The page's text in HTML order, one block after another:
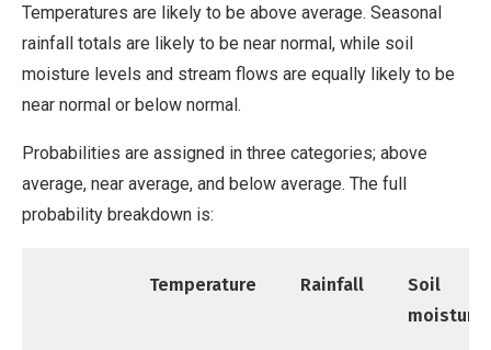
Temperatures are likely to be above average. Seasonal
rainfall totals are likely to be near normal, while soil
moisture levels and stream flows are equally likely to be
near normal or below normal.
Probabilities are assigned in three categories; above
average, near average, and below average. The full
probability breakdown is:
Temperature Rainfall
Soil
moisture